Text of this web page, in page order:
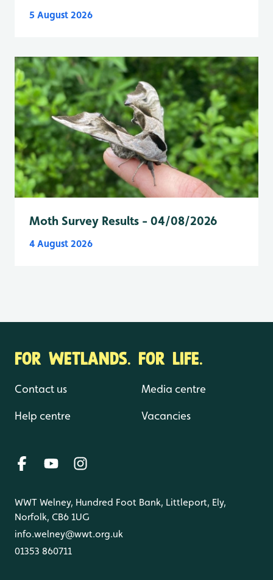
5 August 2026
Moth Survey Results - 04/08/2026
4 August 2026
FOR WETLANDS. FOR LIFE.
Contact us
Help centre
Media centre
Vacancies
WWT Welney, Hundred Foot Bank, Littleport, Ely,
Norfolk, CB6 1UG
info.welney@wwt.org.uk
01353 860711